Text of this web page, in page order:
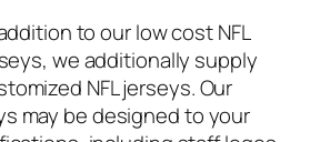
to our low cost NFL
we additionally supply
NFL jerseys. Our
may be designed to your